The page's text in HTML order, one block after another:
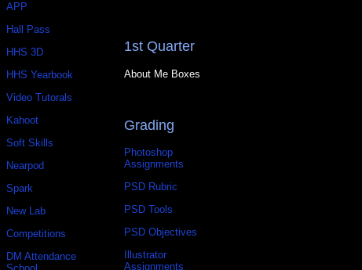
APP
Hall Pass
HHS 3D
HHS Yearbook
Video Tutorals
Kahoot
Soft Skills
Nearpod
Spark
New Lab
Competitions
DM Attendance
1st Quarter
About Me Boxes
Grading
Photoshop
Assignments
PSD Rubric
PSD Tools
PSD Objectives
Illustrator
Assignments